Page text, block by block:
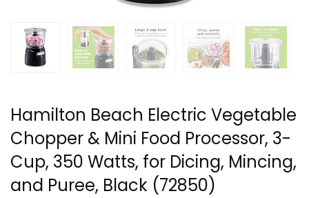
Hamilton Beach Electric Vegetable
Chopper & Mini Food Processor, 3-
Cup, 350 Watts, for Dicing, Mincing,
and Puree, Black (72850)